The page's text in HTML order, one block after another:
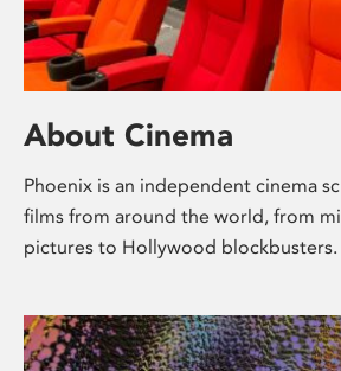
About Cinema
Phoenix is an independent cinema
films from around the world, from
pictures to Hollywood blockbusters.